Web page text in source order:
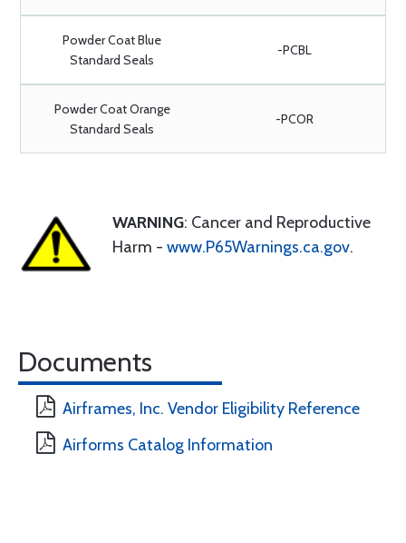
Powder Coat Blue
Standard Seals
-PCBL
Powder Coat Orange
Standard Seals
-PCOR
WARNING: Cancer and Reproductive
Harm - www.P65Warnings.ca.gov.
Documents
Airframes, Inc. Vendor Eligibility Reference
Airforms Catalog Information